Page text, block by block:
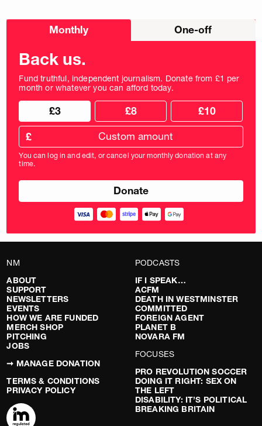
Choose
Monthly One-off
Back us.
Fund truthful, independent journalism. Donate from £1 per
month or whatever you can afford today.
Choose
donation
frequency
Choose
donation
amount
£3 £8 £10
Custom
donation
amount
in
pounds
£
You can log in and edit, or cancel your monthly donation at any
time.
NM
ABOUT
SUPPORT
NEWSLETTERS
EVENTS
HOW WE ARE FUNDED
MERCH SHOP
PITCHING
JOBS
➞ MANAGE DONATION
TERMS & CONDITIONS
PRIVACY POLICY
PODCASTS
IF I SPEAK…
ACFM
DEATH IN WESTMINSTER
COMMITTED
FOREIGN AGENT
PLANET B
NOVARA FM
FOCUSES
PRO REVOLUTION SOCCER
DOING IT RIGHT: SEX ON
THE LEFT
DISABILITY: IT’S POLITICAL
BREAKING BRITAIN